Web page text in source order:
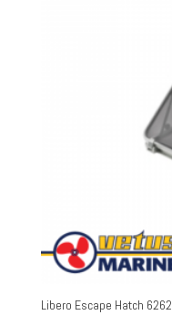
Libero Escape Hatch 6262